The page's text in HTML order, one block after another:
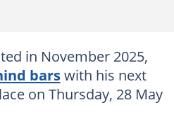
in November 2025,
barswith his next
on Thursday, 28 May